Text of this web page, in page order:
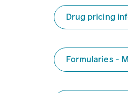
Drug pricing
Formularies -